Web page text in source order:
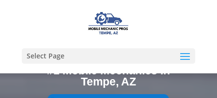
Select Page
#1 Mobile Mechanics in
Tempe, AZ